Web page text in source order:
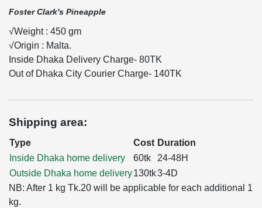
Foster Clark's Pineapple
√Weight : 450 gm
√Origin : Malta.
Inside Dhaka Delivery Charge- 80TK
Out of Dhaka City Courier Charge- 140TK
Shipping area:
Type Cost Duration
Inside Dhaka home delivery
60tk
24-48H
Outside Dhaka home delivery130tk3-4D
NB: After 1 kg Tk.20 will be applicable for each additional 1
kg.